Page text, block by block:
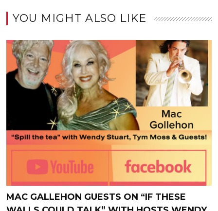
YOU MIGHT ALSO LIKE
MAC GALLEHON GUESTS ON “IF THESE